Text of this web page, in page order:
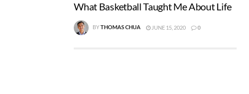
What Basketball Taught Me About Life
BYTHOMAS CHUA JUNE 15, 2020 0